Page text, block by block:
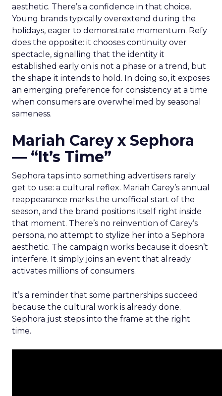
aesthetic. There’s a confidence in that choice.
Young brands typically overextend during the
holidays, eager to demonstrate momentum. Refy
does the opposite: it chooses continuity over
spectacle, signalling that the identity it
established early on is not a phase or a trend, but
the shape it intends to hold. In doing so, it exposes
an emerging preference for consistency at a time
when consumers are overwhelmed by seasonal
sameness.
Mariah Carey x Sephora
— “It’s Time”
Sephora taps into something advertisers rarely
get to use: a cultural reflex. Mariah Carey’s annual
reappearance marks the unofficial start of the
season, and the brand positions itself right inside
that moment. There’s no reinvention of Carey’s
persona, no attempt to stylize her into a Sephora
aesthetic. The campaign works because it doesn’t
interfere. It simply joins an event that already
activates millions of consumers.
It’s a reminder that some partnerships succeed
because the cultural work is already done.
Sephora just steps into the frame at the right
time.